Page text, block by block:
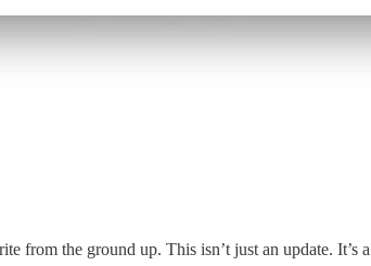
the ground up. This isn’t just an update. It’s